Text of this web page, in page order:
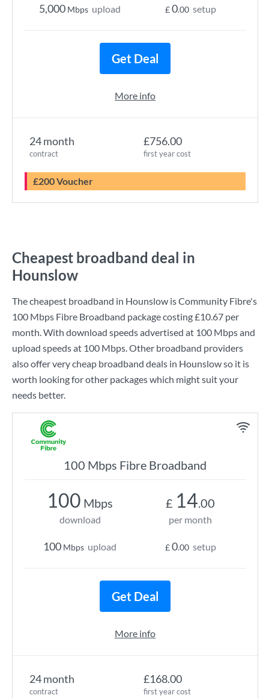
24 month
contract
£756.00
first year cost
£200 Voucher
5,000 Mbps upload £0.00 setup
Get Deal
More info
Cheapest broadband deal in
Hounslow
The cheapest broadband in Hounslow isCommunity Fibre's
100 Mbps Fibre Broadband package costing£10.67 per
month. With download speeds advertised at 100 Mbpsand
upload speeds at 100 Mbps. Other broadband providers
also offer very cheap broadband deals in Hounslow so it is
worth looking for other packages which might suit your
needs better.
100 Mbps Fibre Broadband
24 month
contract
£168.00
first year cost
100 Mbps
download
100 Mbps upload
£ 14.00
per month
£0.00 setup
Get Deal
More info